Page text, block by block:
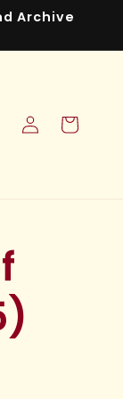
Archive
in
Cart